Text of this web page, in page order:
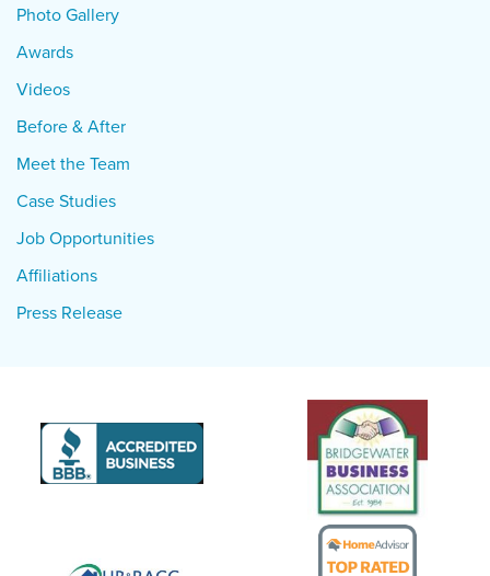
Photo Gallery
Awards
Videos
Before & After
Meet the Team
Case Studies
Job Opportunities
Affiliations
Press Release